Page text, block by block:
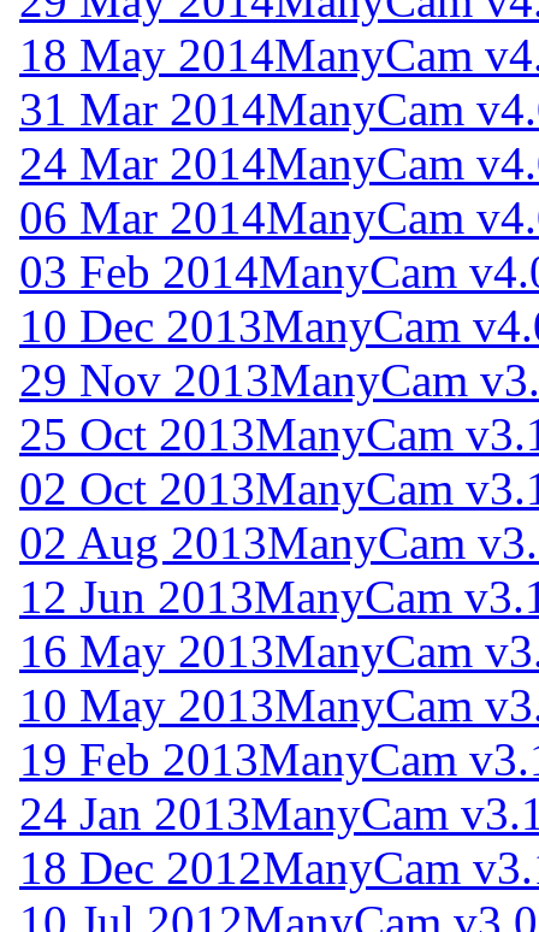
18 May 2014ManyCam
31 Mar 2014ManyCam
24 Mar 2014ManyCam
06 Mar 2014ManyCam
03 Feb 2014ManyCam
10 Dec 2013ManyCam
29 Nov 2013ManyCam
25 Oct 2013ManyCam
02 Oct 2013ManyCam
02 Aug 2013ManyCam
12 Jun 2013ManyCam
16 May 2013ManyCam
10 May 2013ManyCam
19 Feb 2013ManyCam
24 Jan 2013ManyCam
18 Dec 2012ManyCam
10 Jul 2012ManyCam